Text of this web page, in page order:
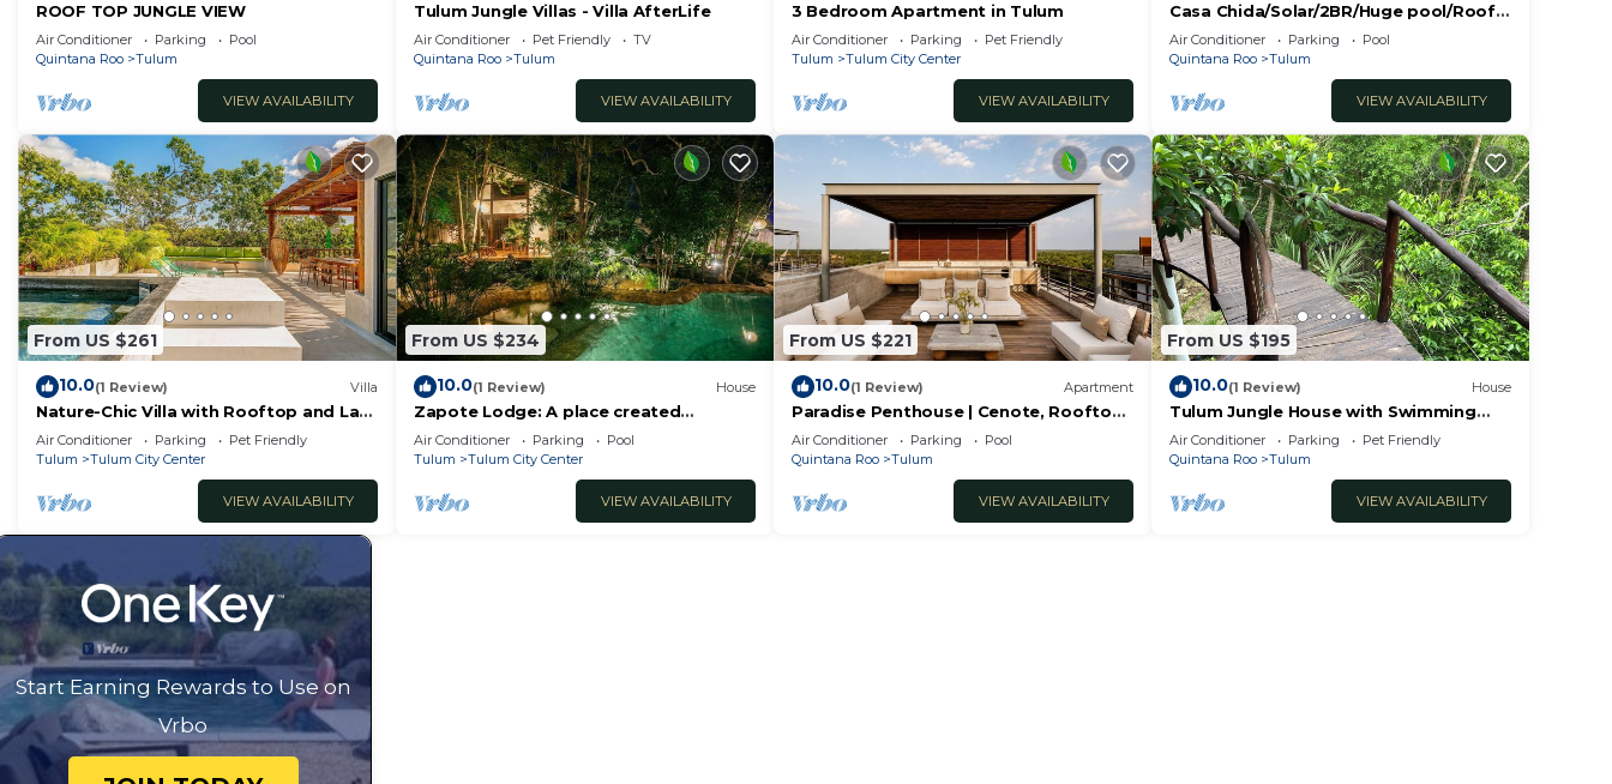
ROOF TOP JUNGLE VIEW
Air Conditioner Parking
Pool
Quintana Roo
Tulum
VIEW AVAILABILITY
Tulum Jungle Villas - Villa AfterLife
Air Conditioner Pet Friendly
TV
Quintana Roo
Tulum
VIEW AVAILABILITY
3 Bedroom Apartment in Tulum
Air Conditioner Parking
Pet Friendly
Tulum
Tulum City Center
VIEW AVAILABILITY
Casa Chida/Solar/2BR/Huge pool/Roof
bar/Starlink High Speed Internet.
Air Conditioner Parking
Pool
Quintana Roo
Tulum
VIEW AVAILABILITY
From US $261
10.0(1 Review) Villa
Nature-Chic Villa with Rooftop and Lap
Pools!
Air Conditioner Parking
Pet Friendly
Tulum
Tulum City Center
VIEW AVAILABILITY
From US $234
10.0(1 Review) House
Zapote Lodge: A place created
respecting nature
Air Conditioner Parking
Pool
Tulum
Tulum City Center
VIEW AVAILABILITY
From US $221
10.0(1 Review) Apartment
Paradise Penthouse | Cenote, Rooftop
Pool & Sauna
Air Conditioner Parking
Pool
Quintana Roo
Tulum
VIEW AVAILABILITY
From US $195
10.0(1 Review) House
Tulum Jungle House with Swimming
Pool - Relax and Spiritual Connection
Air Conditioner Parking
Pet Friendly
Quintana Roo
Tulum
VIEW AVAILABILITY
Start Earning Rewards to Use on
Vrbo